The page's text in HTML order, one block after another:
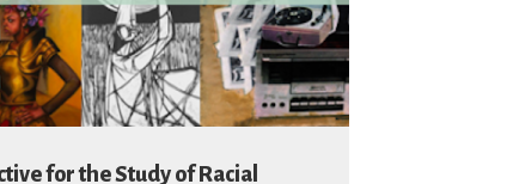
for the Study of Racial